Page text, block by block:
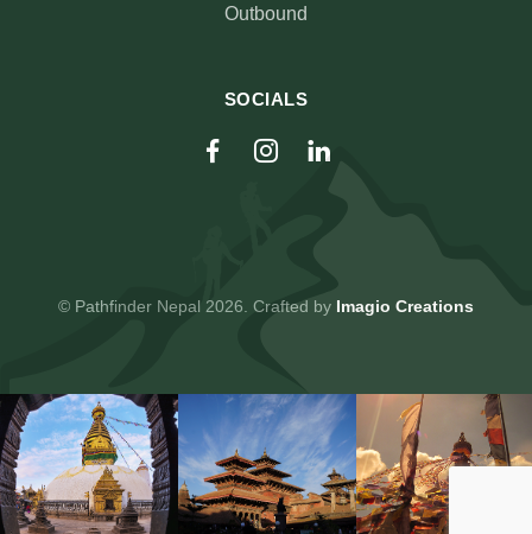
© Pathfinder Nepal 2026. Crafted byImagio Creations
Outbound
SOCIALS
© Pathfinder Nepal 2026. Crafted by Imagio Creations